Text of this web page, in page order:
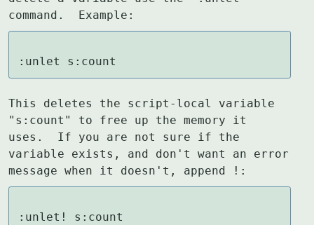
command.  Example:
:unlet s:count
This deletes the script-local variable
"s:count" to free up the memory it
uses.  If you are not sure if the
variable exists, and don't want an error
message when it doesn't, append !:
:unlet! s:count